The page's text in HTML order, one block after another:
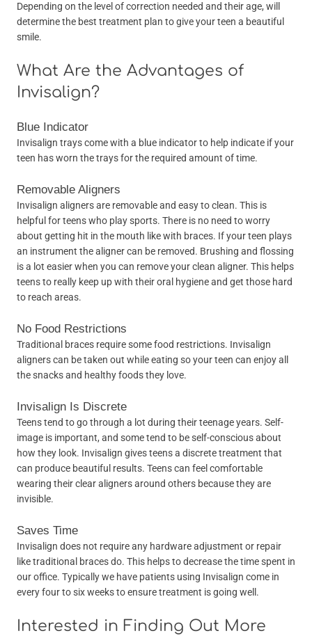
Depending on the level of correction needed and their age, will
determine the best treatment plan to give your teen a beautiful
smile.
What Are the Advantages of
Invisalign?
Blue Indicator
Invisalign trays come with a blue indicator to help indicate if your
teen has worn the trays for the required amount of time.
Removable Aligners
Invisalign aligners are removable and easy to clean. This is
helpful for teens who play sports. There is no need to worry
about getting hit in the mouth like with braces. If your teen plays
an instrument the aligner can be removed. Brushing and flossing
is a lot easier when you can remove your clean aligner. This helps
teens to really keep up with their oral hygiene and get those hard
to reach areas.
No Food Restrictions
Traditional braces require some food restrictions. Invisalign
aligners can be taken out while eating so your teen can enjoy all
the snacks and healthy foods they love.
Invisalign Is Discrete
Teens tend to go through a lot during their teenage years. Self-
image is important, and some tend to be self-conscious about
how they look. Invisalign gives teens a discrete treatment that
can produce beautiful results. Teens can feel comfortable
wearing their clear aligners around others because they are
invisible.
Saves Time
Invisalign does not require any hardware adjustment or repair
like traditional braces do. This helps to decrease the time spent in
our office. Typically we have patients using Invisalign come in
every four to six weeks to ensure treatment is going well.
Interested in Finding Out More